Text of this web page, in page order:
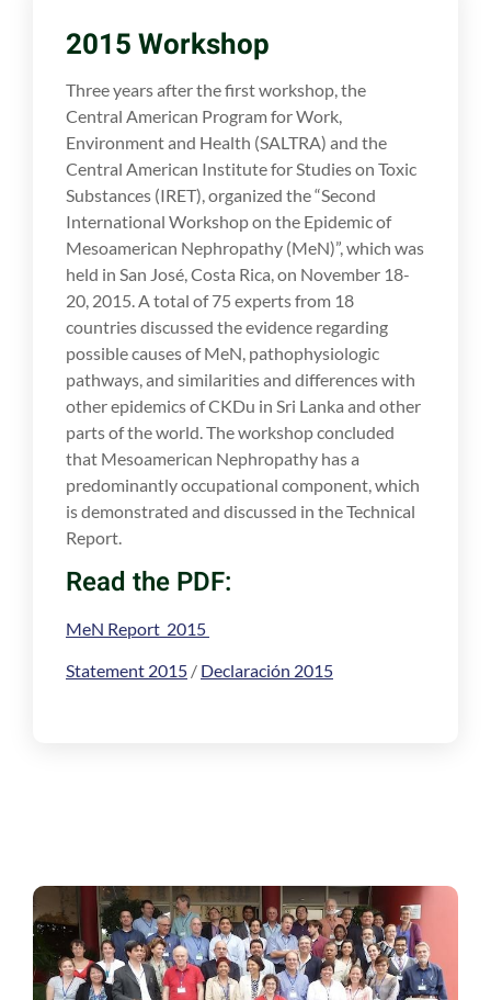
2015 Workshop
Three years after the first workshop, the
Central American Program for Work,
Environment and Health (SALTRA) and the
Central American Institute for Studies on Toxic
Substances (IRET), organized the “Second
International Workshop on the Epidemic of
Mesoamerican Nephropathy (MeN)”, which was
held in San José, Costa Rica, on November 18-
20, 2015. A total of 75 experts from 18
countries discussed the evidence regarding
possible causes of MeN, pathophysiologic
pathways, and similarities and differences with
other epidemics of CKDu in Sri Lanka and other
parts of the world. The workshop concluded
that Mesoamerican Nephropathy has a
predominantly occupational component, which
is demonstrated and discussed in the Technical
Report.
Read the PDF:
MeN Report 2015
Statement 2015 / Declaración 2015